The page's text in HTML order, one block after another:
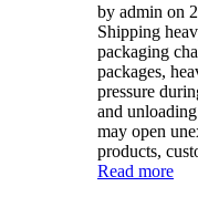
by admin on
Shipping
packaging
packages,
pressure
and
may open
products,
Read more